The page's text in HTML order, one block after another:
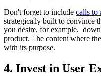
Don't forget to include calls to
strategically built to convince
you desire, for example,
product. The content where
with its purpose.
4. Invest in User